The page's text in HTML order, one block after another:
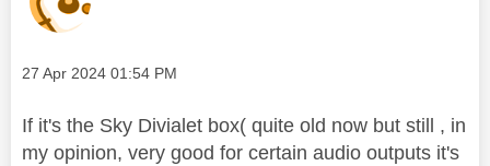
Message posted on
‎27 Apr 2024 01:54 PM
If it's the Sky Divialet box( quite old now but still , in
my opinion, very good for certain audio outputs it's